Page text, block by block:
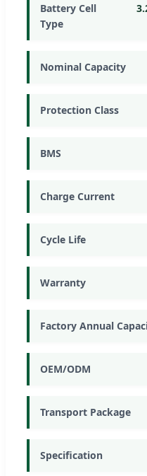
Battery Cell
Type
Nominal Capacity
Protection Class
BMS
Charge Current
Cycle Life
Warranty
Factory Annual
OEM/ODM
Transport Package
Specification